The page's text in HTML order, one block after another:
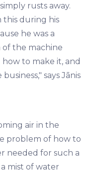
rusts away.
this during his
he was a
of the machine
to make it, and
says Jānis
air in the
problem of how to
needed for such a
mist of water